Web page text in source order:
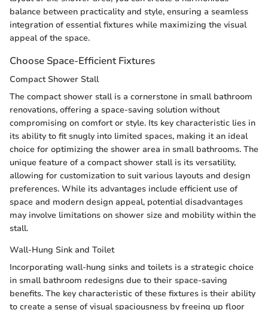
balance between practicality and style, ensuring a seamless
integration of essential fixtures while maximizing the visual
appeal of the space.
Choose Space-Efficient Fixtures
Compact Shower Stall
The compact shower stall is a cornerstone in small bathroom
renovations, offering a space-saving solution without
compromising on comfort or style. Its key characteristic lies in
its ability to fit snugly into limited spaces, making it an ideal
choice for optimizing the shower area in small bathrooms. The
unique feature of a compact shower stall is its versatility,
allowing for customization to suit various layouts and design
preferences. While its advantages include efficient use of
space and modern design appeal, potential disadvantages
may involve limitations on shower size and mobility within the
stall.
Wall-Hung Sink and Toilet
Incorporating wall-hung sinks and toilets is a strategic choice
in small bathroom redesigns due to their space-saving
benefits. The key characteristic of these fixtures is their ability
to create a sense of visual spaciousness by freeing up floor